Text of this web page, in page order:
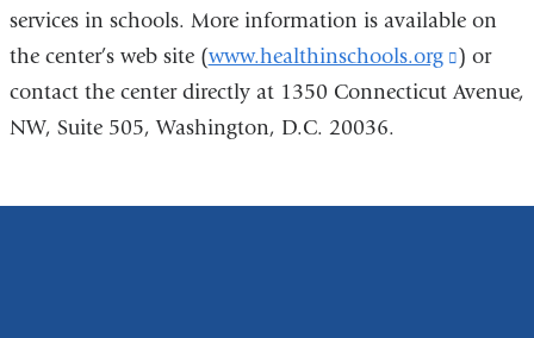
services in schools. More information is available on
the center’s web site (www.healthinschools.org
(link
is
opens
) or
contact the center directly at 1350 Connecticut Avenue,
NW, Suite 505, Washington, D.C. 20036.